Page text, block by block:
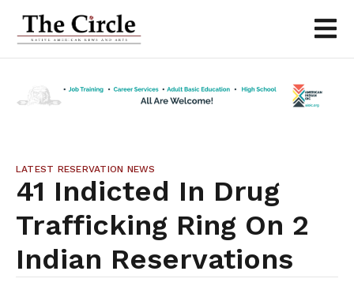
LATEST RESERVATION NEWS
41 Indicted In Drug
Trafficking Ring On 2
Indian Reservations